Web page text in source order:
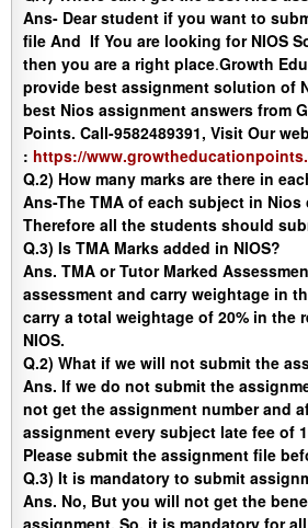
Ans- Dear student if you want to
file And If You are looking for NIOS
then you are a right place.Growth
provide best assignment solution of
best Nios assignment answers from
Points. Call-9582489391, Visit Our web
: https://
Q.2) How many marks are there in
Ans-The TMA of each subject in
Therefore all the students should
Q.3) Is TMA Marks added in NIOS?
Ans. TMA or Tutor Marked
assessment and carry weightage in
carry a total weightage of 20% in the
NIOS.
Q.2) What if we will not submit the
Ans. If we do not submit the
not get the assignment number and
assignment every subject late fee of
Please submit the assignment file
Q.3) It is mandatory to submit
Ans. No, But you will not get the